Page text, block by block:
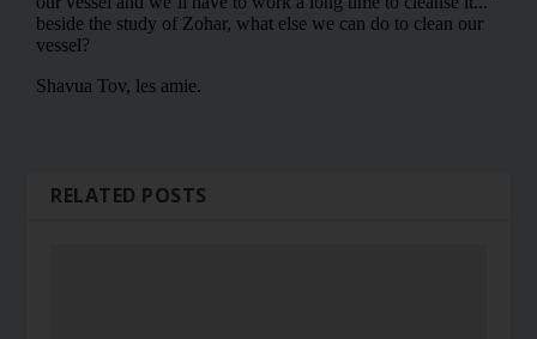
RELATED POSTS